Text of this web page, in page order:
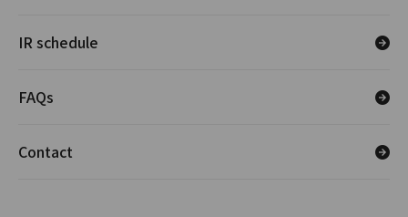
IR schedule
FAQs
Contact